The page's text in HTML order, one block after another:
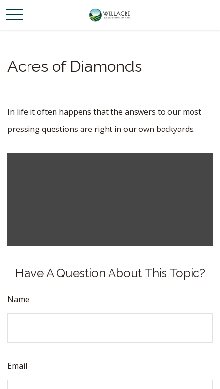
Acres of Diamonds
In life it often happens that the answers to our most
pressing questions are right in our own backyards.
Have A Question About This Topic?
Name
Email